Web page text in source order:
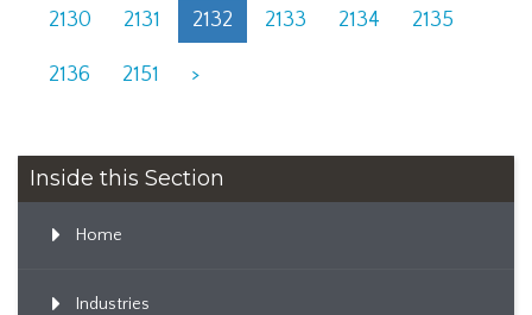
2130 2131 2132 2133 2134 2135
2136 2151 >
Inside this Section
Home
Industries